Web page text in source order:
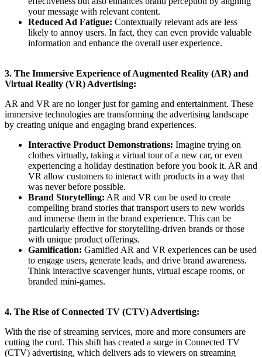
your message with relevant content.
Reduced Ad Fatigue: Contextually relevant ads are less
likely to annoy users. In fact, they can even provide valuable
information and enhance the overall user experience.
3. The Immersive Experience of Augmented Reality (AR) and
Virtual Reality (VR) Advertising:
AR and VR are no longer just for gaming and entertainment. These
immersive technologies are transforming the advertising landscape
by creating unique and engaging brand experiences.
Interactive Product Demonstrations: Imagine trying on
clothes virtually, taking a virtual tour of a new car, or even
experiencing a holiday destination before you book it. AR and
VR allow customers to interact with products in a way that
was never before possible.
Brand Storytelling: AR and VR can be used to create
compelling brand stories that transport users to new worlds
and immerse them in the brand experience. This can be
particularly effective for storytelling-driven brands or those
with unique product offerings.
Gamification: Gamified AR and VR experiences can be used
to engage users, generate leads, and drive brand awareness.
Think interactive scavenger hunts, virtual escape rooms, or
branded mini-games.
4. The Rise of Connected TV (CTV) Advertising:
With the rise of streaming services, more and more consumers are
cutting the cord. This shift has created a surge in Connected TV
(CTV) advertising, which delivers ads to viewers on streaming